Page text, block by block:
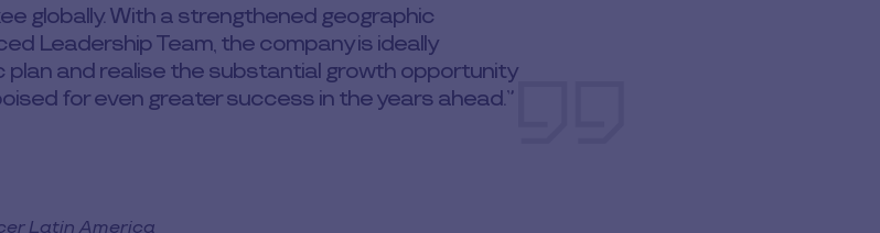
globally. With a strengthened geographic
Leadership Team, the company is ideally
and realise the substantial growth opportunity
for even greater success in the years ahead.”
Latin America